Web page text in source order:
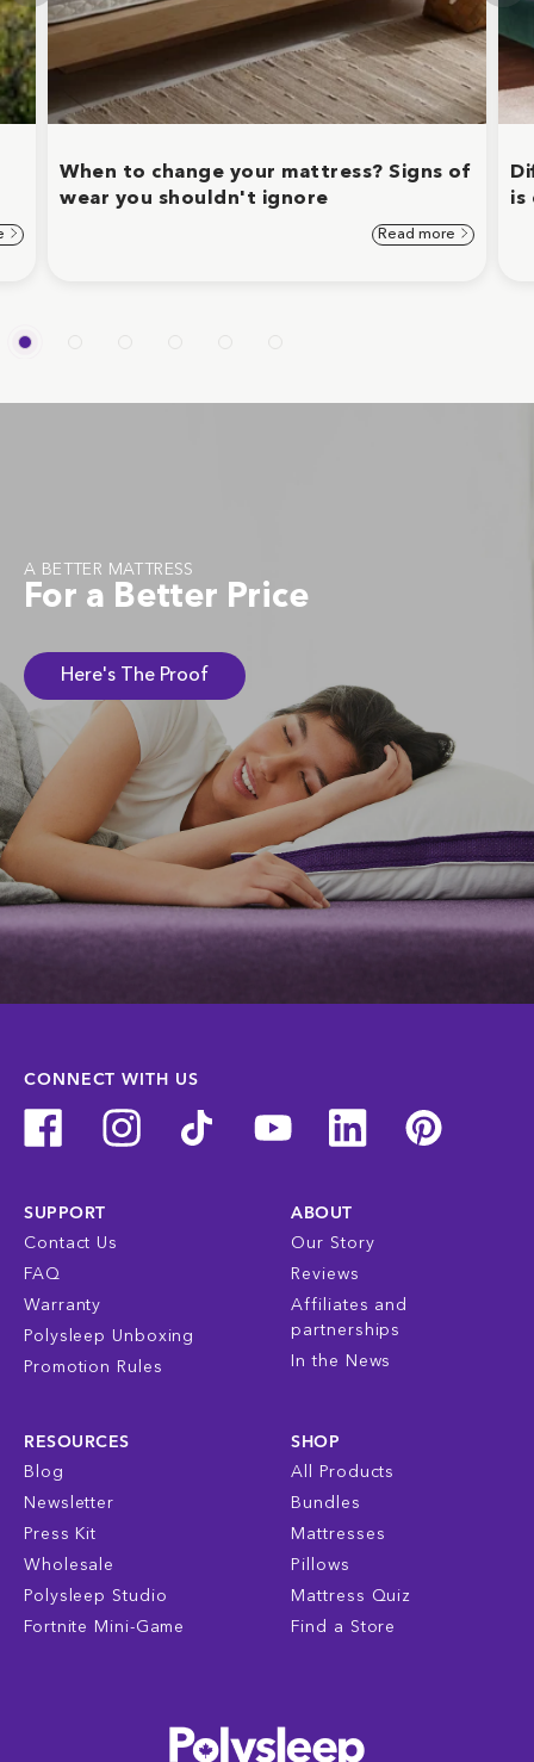
When to change your mattress? Signs of
wear you shouldn't ignore
Read more
is
A BETTER MATTRESS
For a Better Price
Here's The Proof
CONNECT WITH US
SUPPORT
Contact Us
FAQ
Warranty
Polysleep Unboxing
Promotion Rules
ABOUT
Our Story
Reviews
Affiliates and
partnerships
In the News
RESOURCES
Blog
Newsletter
Press Kit
Wholesale
Polysleep Studio
Fortnite Mini-Game
SHOP
All Products
Bundles
Mattresses
Pillows
Mattress Quiz
Find a Store